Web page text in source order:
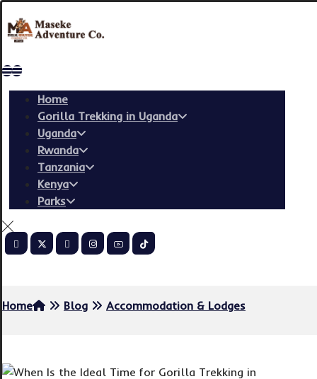
Home
Gorilla Trekking in Uganda
Uganda
Rwanda
Tanzania
Kenya
Parks
Home Blog Accommodation & Lodges